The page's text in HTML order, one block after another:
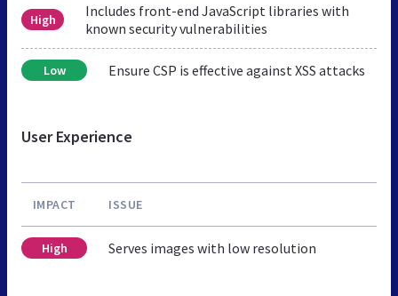
High
Includes front-end JavaScript libraries with
known security vulnerabilities
Low Ensure CSP is effective against XSS attacks
User Experience
IMPACT ISSUE
High Serves images with low resolution